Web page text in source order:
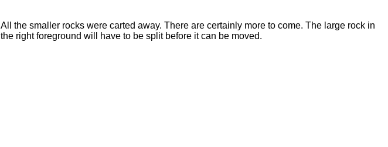
All the smaller rocks were carted away. There are certainly more to come. The large rock in
the right foreground will have to be split before it can be moved.